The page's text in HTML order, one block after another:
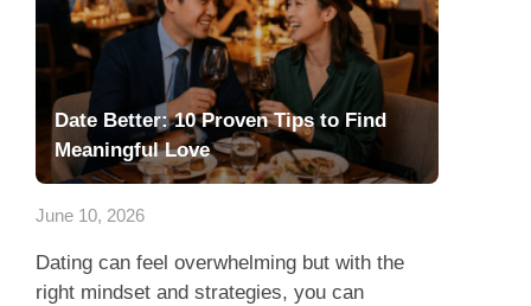
In The Media
Dating Tips
App
Contact Us
Date Better: 10 Proven Tips to Find
Meaningful Love
June 10, 2026
Dating can feel overwhelming but with the
right mindset and strategies, you can